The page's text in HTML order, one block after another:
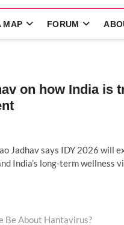
MAP FORUM
on how India is
Jadhav says IDY 2026 will
India’s long-term wellness
Be About Hantavirus?